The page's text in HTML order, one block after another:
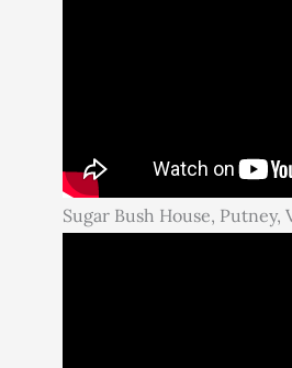
Sugar Bush House, Putney,